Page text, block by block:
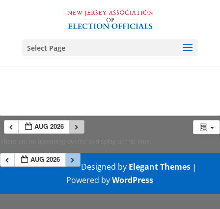
Select Page
AUG 2026
AUG 2026
Designed by Elegant Themes |
Powered byWordPress